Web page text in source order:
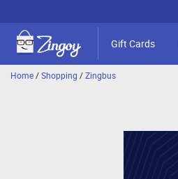
Gift Cards
Home/Shopping /Zingbus